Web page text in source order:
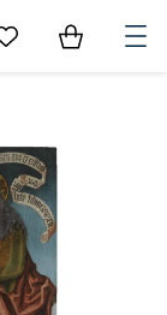
to My Favorites
Items in